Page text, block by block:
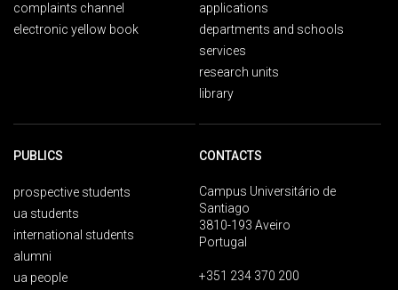
complaints channel
electronic yellow book
applications
departments and schools
services
research units
library
PUBLICS
prospective students
ua students
international students
alumni
ua people
CONTACTS
Campus Universitário de
Santiago
3810-193 Aveiro
Portugal
+351 234 370 200